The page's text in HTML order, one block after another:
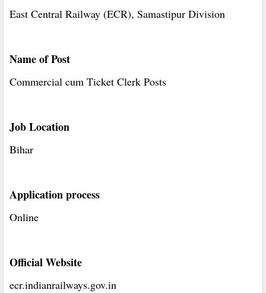
East Central Railway (ECR), Samastipur Division
Name of Post
Commercial cum Ticket Clerk Posts
Job Location
Bihar
Application process
Online
Official Website
ecr.indianrailways.gov.in